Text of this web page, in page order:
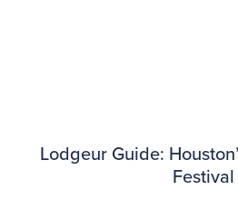
Lodgeur Guide:
Festival